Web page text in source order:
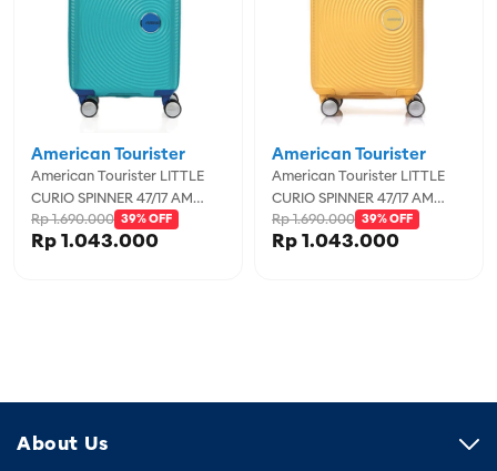
American Tourister LITTLE
CURIO SPINNER 47/17 AM
TEAL/BLUE
American Tourister
Rp 1.043.000
Rp 1.690.000 39% OFF
American Tourister LITTLE
CURIO SPINNER 47/17 AM
GOLD YELLO
American Tourister
Rp 1.043.000
Rp 1.690.000 39% OFF
About Us